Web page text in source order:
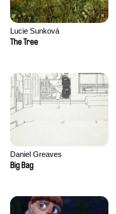
Lucie Sunková
The Tree
Daniel Greaves
Big Bag